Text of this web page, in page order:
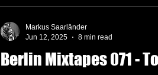
Berlin Mixtapes 071 -
Markus Saarländer
Jun 12, 2025
8 min read